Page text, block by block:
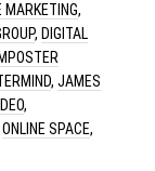
MARKETING,
, DIGITAL
IMPOSTER
,JAMES
,
ONLINE SPACE,